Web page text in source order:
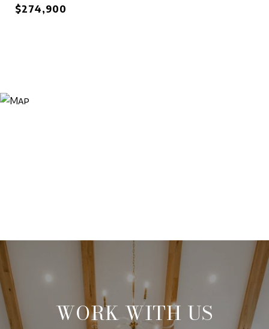
$274,900
WORK WITH US